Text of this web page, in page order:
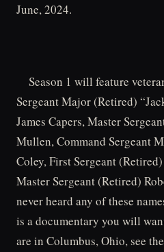
June, 2024.
Season 1 will feature
Sergeant Major (Retired)
James Capers, Master
Mullen, Command Sergeant
Coley, First Sergeant
Master Sergeant (Retired)
never heard any of these
is a documentary you will
are in Columbus, Ohio, see